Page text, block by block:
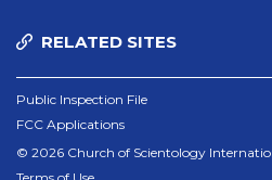
RELATED SITES
Public Inspection File
FCC Applications
© 2026 Church of Scientology